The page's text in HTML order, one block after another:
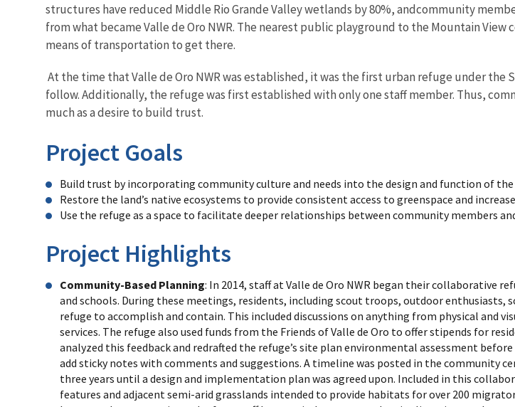
structures have reduced Middle Rio Grande Valley wetlands by 80%, andcommunity
from what became Valle de Oro NWR. The nearest public playground to the Mountain
means of transportation to get there.
At the time that Valle de Oro NWR was established, it was the first urban refuge under the
follow. Additionally, the refuge was first established with only one staff member. Thus,
much as a desire to build trust.
Project Goals
Build trust by incorporating community culture and needs into the design and function of
Restore the land’s native ecosystems to provide consistent access to greenspace and
Use the refuge as a space to facilitate deeper relationships between community members
Project Highlights
Community-Based Planning: In 2014, staff at Valle de Oro NWR began their collaborative
and schools. During these meetings, residents, including scout troops, outdoor
refuge to accomplish and contain. This included discussions on anything from physical and
services. The refuge also used funds from the Friends of Valle de Oro to offer stipends for
analyzed this feedback and redrafted the refuge’s site plan environmental assessment
add sticky notes with comments and suggestions. A timeline was posted in the community
three years until a design and implementation plan was agreed upon. Included in this
features and adjacent semi-arid grasslands intended to provide habitats for over 200